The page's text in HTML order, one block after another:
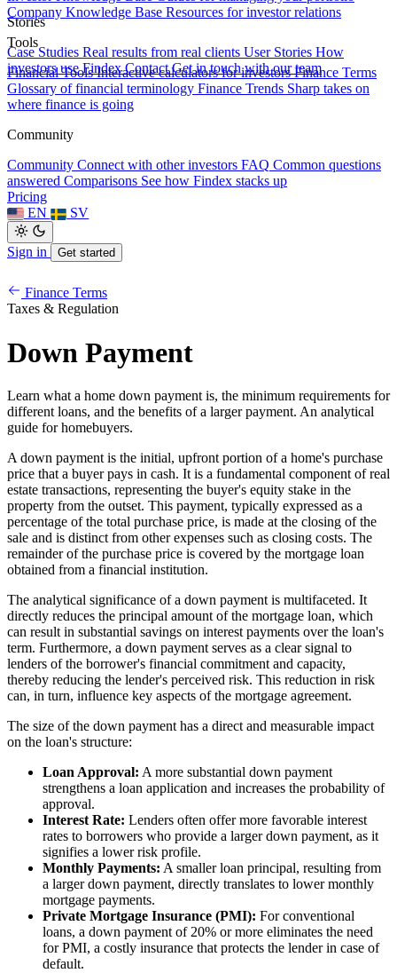
Stories
Case Studies Real results from real clients User Stories How
investors use Findex Contact Get in touch with our team
Company Knowledge Base Resources for investor relations
Tools
Financial Tools Interactive calculators for investors Finance Terms
Glossary of financial terminology Finance Trends Sharp takes on
where finance is going
Community
Community Connect with other investors FAQ Common questions
answered Comparisons See how Findex stacks up
Pricing
EN
SV
Sign in Get started
Finance Terms
Taxes & Regulation
Down Payment
Learn what a home down payment is, the minimum requirements for
different loans, and the benefits of a larger payment. An analytical
guide for homebuyers.
A down payment is the initial, upfront portion of a home's purchase
price that a buyer pays in cash. It is a fundamental component of real
estate transactions, representing the buyer's equity stake in the
property from the outset. This payment, typically expressed as a
percentage of the total purchase price, is made at the closing of the
sale and is distinct from other expenses such as closing costs. The
remainder of the purchase price is covered by the mortgage loan
obtained from a financial institution.
The analytical significance of a down payment is multifaceted. It
directly reduces the principal amount of the mortgage loan, which
can result in substantial savings on interest payments over the loan's
term. Furthermore, a down payment serves as a clear signal to
lenders of the borrower's financial commitment and capacity,
thereby reducing the lender's perceived risk. This reduction in risk
can, in turn, influence key aspects of the mortgage agreement.
The size of the down payment has a direct and measurable impact
on the loan's structure:
Loan Approval: A more substantial down payment
strengthens a loan application and increases the probability of
approval.
Interest Rate: Lenders often offer more favorable interest
rates to borrowers who provide a larger down payment, as it
signifies a lower risk profile.
Monthly Payments: A smaller loan principal, resulting from
a larger down payment, directly translates to lower monthly
mortgage payments.
Private Mortgage Insurance (PMI): For conventional
loans, a down payment of 20% or more eliminates the need
for PMI, a costly insurance that protects the lender in case of
default.